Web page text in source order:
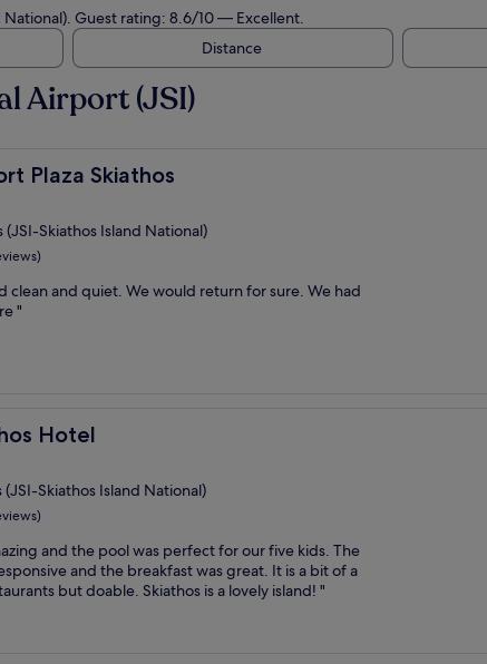
Guest rating: 8.6/10 — Excellent.
Distance
Airport (JSI)
Plaza Skiathos
Skiathos
Skiathos Island National)
clean and quiet. We would return for sure. We had
"
Hotel
Hotel
Skiathos Island National)
and the pool was perfect for our five kids. The
and the breakfast was great. It is a bit of a
but doable. Skiathos is a lovely island! "